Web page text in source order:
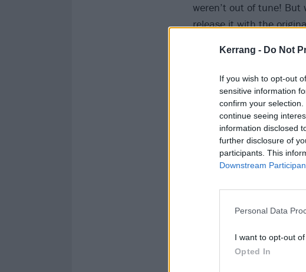
Kerrang - Do Not
If you wish to opt-out
sensitive information
confirm your
continue seeing
information disclosed
further disclosure of
participants. This
Downstream
Personal Data
I want to opt-out
Opted In
weren’t out of tune! But
release it with the